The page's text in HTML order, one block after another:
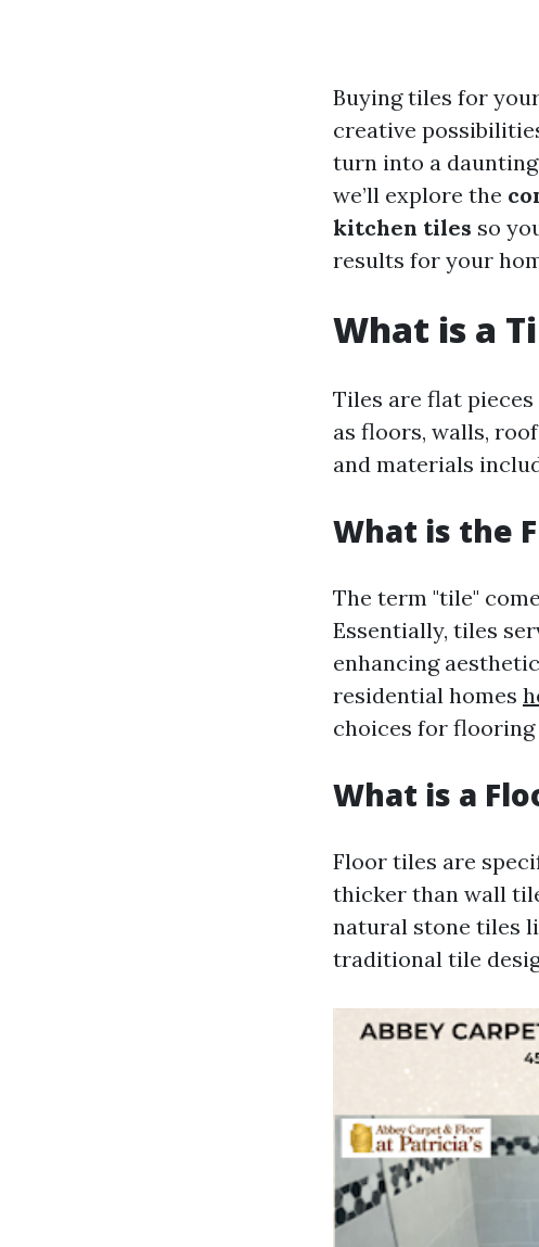
Buying tiles for
creative
turn into a
we’ll explore the
kitchen tiles so
results for your
What is a
Tiles are flat
as floors, walls,
and materials
What is the
The term "tile"
Essentially, tiles
enhancing
residential homes
choices for flooring
What is a
Floor tiles are
thicker than wall
natural stone tiles
traditional tile